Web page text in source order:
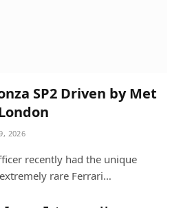
SP2 Driven by Met
2026
recently had the unique
rare Ferrari…